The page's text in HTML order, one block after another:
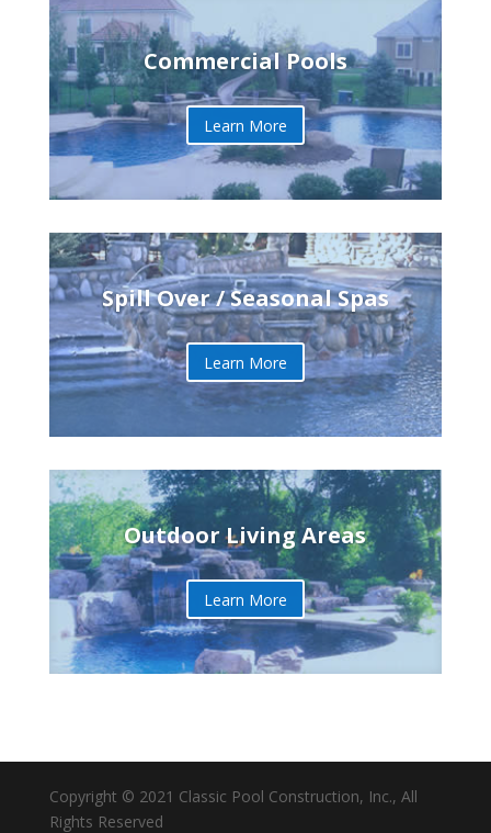
Commercial Pools
Learn More
Spill Over / Seasonal Spas
Learn More
Outdoor Living Areas
Learn More
Copyright © 2021 Classic Pool Construction, Inc., All
Rights Reserved